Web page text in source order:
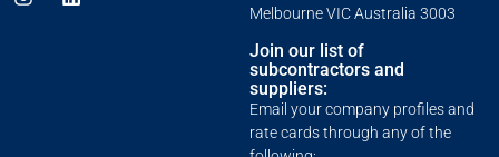
Melbourne VIC Australia 3003
Join our list of
subcontractors and
suppliers:
Email your company profiles and
rate cards through any of the